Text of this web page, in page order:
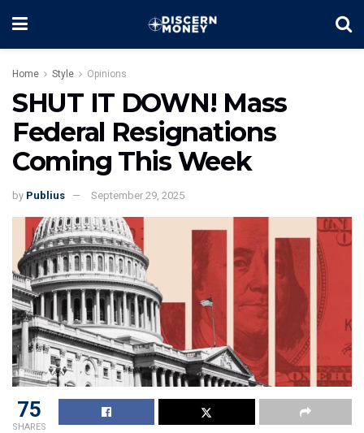
Home Style Opinions
SHUT IT DOWN! Mass
Federal Resignations
Coming This Week
by Publius September 29, 2025
75
SHARES